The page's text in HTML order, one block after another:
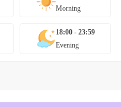
Morning
18:00 - 23:59
Evening